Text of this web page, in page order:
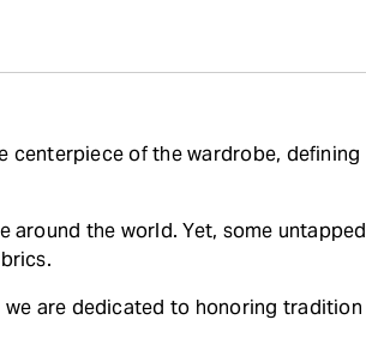
centerpiece of the wardrobe, defining
around the world. Yet, some untapped
we are dedicated to honoring tradition